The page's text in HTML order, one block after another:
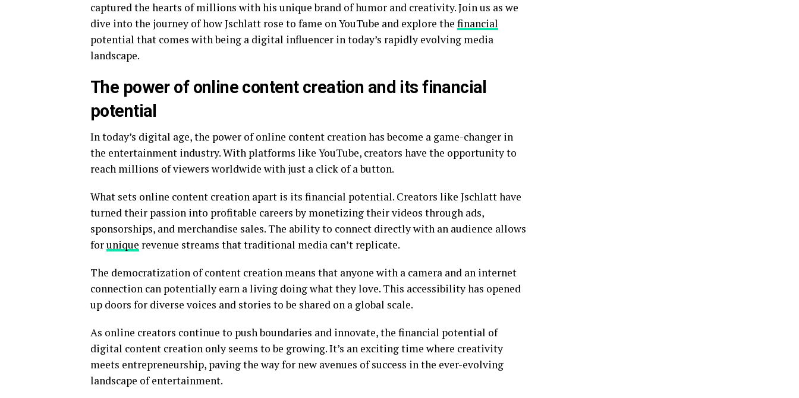
captured the hearts of millions with his unique brand of humor and creativity. Join us as we
dive into the journey of how Jschlatt rose to fame on YouTube and explore the financial
potential that comes with being a digital influencer in today’s rapidly evolving media
landscape.
The power of online content creation and its financial
potential
In today’s digital age, the power of online content creation has become a game-changer in
the entertainment industry. With platforms like YouTube, creators have the opportunity to
reach millions of viewers worldwide with just a click of a button.
What sets online content creation apart is its financial potential. Creators like Jschlatt have
turned their passion into profitable careers by monetizing their videos through ads,
sponsorships, and merchandise sales. The ability to connect directly with an audience allows
forunique revenue streams that traditional media can’t replicate.
The democratization of content creation means that anyone with a camera and an internet
connection can potentially earn a living doing what they love. This accessibility has opened
up doors for diverse voices and stories to be shared on a global scale.
As online creators continue to push boundaries and innovate, the financial potential of
digital content creation only seems to be growing. It’s an exciting time where creativity
meets entrepreneurship, paving the way for new avenues of success in the ever-evolving
landscape of entertainment.